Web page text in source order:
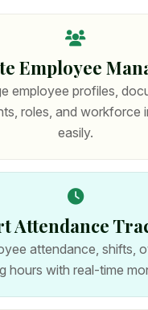
Employee
employee profiles,
roles, and workforce
easily.
Attendance
attendance, shifts,
hours with real-time